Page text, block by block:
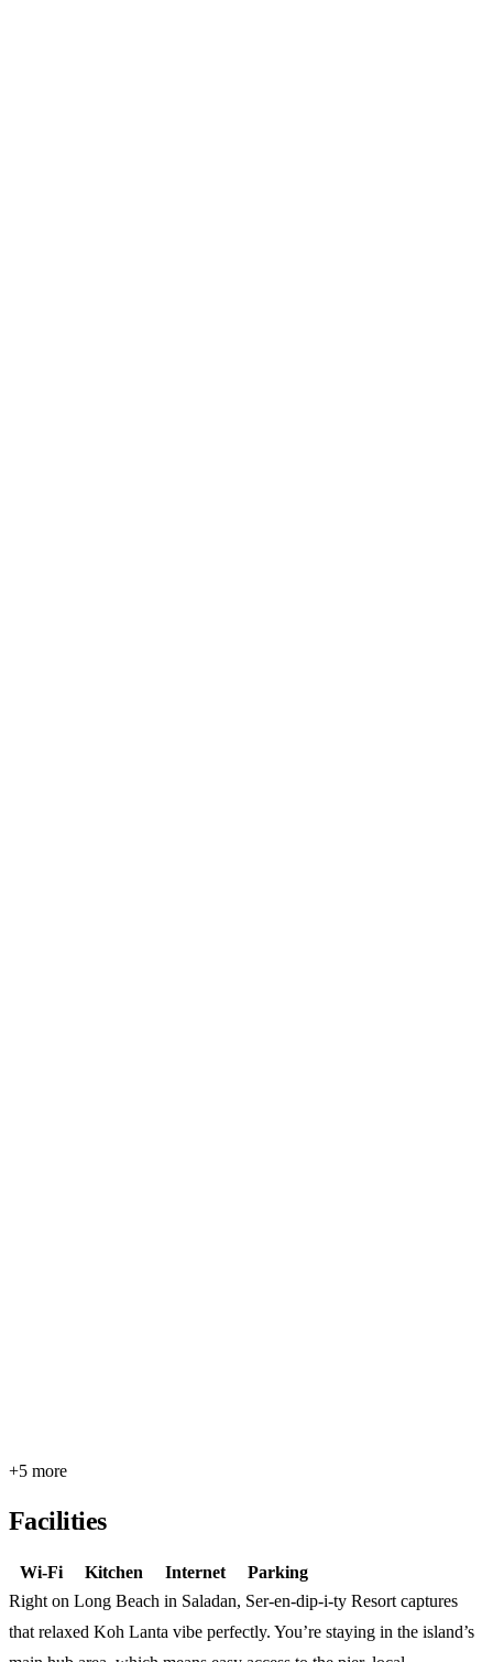
+5 more
Facilities
Wi-Fi Kitchen Internet
Parking
Right on Long Beach in Saladan, Ser-en-dip-i-ty Resort captures
that relaxed Koh Lanta vibe perfectly. You’re staying in the island’s